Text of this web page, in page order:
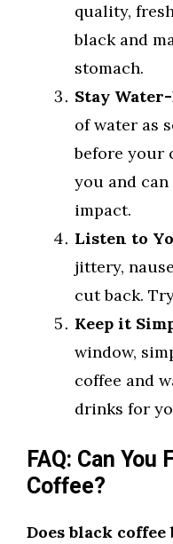
quality,
black and
stomach.
Stay
of water as
before your
you and can
impact.
Listen to
jittery,
cut back.
Keep it
window,
coffee and
drinks for
FAQ: Can You
Coffee?
Does black